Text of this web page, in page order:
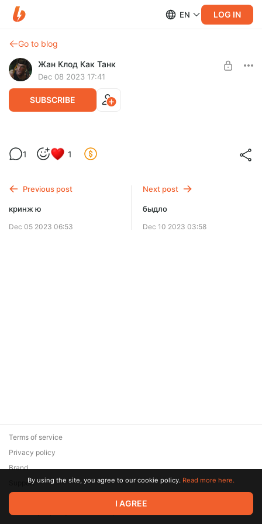
EN LOG IN
Go to blog
Жан Клод Как Танк
Dec 08 2023 17:41
SUBSCRIBE
ликвидатору что то выпало
SUBSCRIBE
1 1
Previous post
кринж ю
Dec 05 2023 06:53
Next post
быдло
Dec 10 2023 03:58
© 2026 Zaya Solutions Limited. All rights reserved. All trademarks
are the property of their respective owners.
Terms of service
Privacy policy
Brand
SupportBy using the site, you agree to our cookie policy. Read more here.
I AGREE